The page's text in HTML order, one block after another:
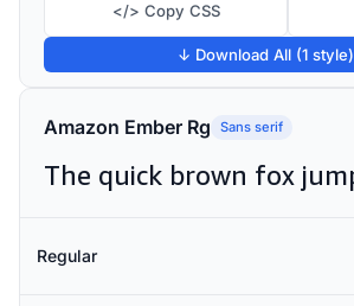
</> Copy CSS
↓ Download All (1 style)
Amazon Ember Rg Sans serif
Regular